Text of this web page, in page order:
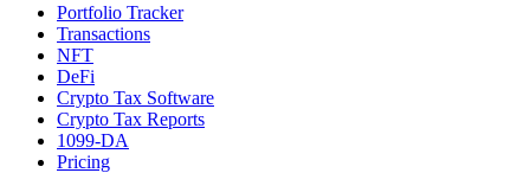
Portfolio Tracker
Transactions
NFT
DeFi
Crypto Tax Software
Crypto Tax Reports
1099-DA
Pricing